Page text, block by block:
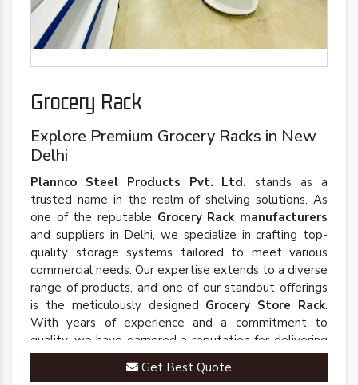
Grocery Rack
Explore Premium Grocery Racks in New
Delhi
Plannco Steel Products Pvt. Ltd.stands as a
trusted name in the realm of shelving solutions. As
one of the reputable Grocery Rack manufacturers
and suppliers in Delhi, we specialize in crafting top-
quality storage systems tailored to meet various
commercial needs. Our expertise extends to a diverse
range of products, and one of our standout offerings
is the meticulously designed Grocery Store Rack.
With years of experience and a commitment to
quality, we have garnered a reputation for delivering
robust and innovative solutions that enhance
organizational efficiency.Get Best Quote